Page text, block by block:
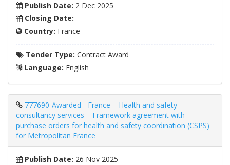
Publish Date: 2 Dec 2025
Closing Date:
Country: France
Tender Type: Contract Award
Language: English
777690-Awarded - France – Health and safety
consultancy services – Framework agreement with
purchase orders for health and safety coordination (CSPS)
for Metropolitan France
Publish Date: 26 Nov 2025